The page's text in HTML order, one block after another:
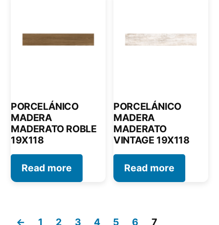
PORCELÁNICO
MADERA
MADERATO ROBLE
19X118
Read more
PORCELÁNICO
MADERA
MADERATO
VINTAGE 19X118
Read more
← 1 2 3 4 5 6 7